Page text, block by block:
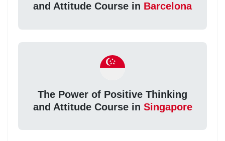
and Attitude Course in Barcelona
The Power of Positive Thinking
and Attitude Course in Singapore